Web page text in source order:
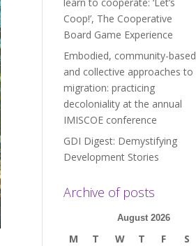
Coop!’, The Cooperative
Board Game Experience
Embodied, community-based
and collective approaches to
migration: practicing
decoloniality at the annual
IMISCOE conference
GDI Digest: Demystifying
Development Stories
Archive of posts
August 2026
M T W T F S